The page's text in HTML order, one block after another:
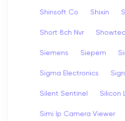
Shinsoft Co Shixin
Short 8ch Nvr Showtec
Siemens Siepem
Sigma Electronics
Silent Sentinel Silicon
Simi Ip Camera Viewer